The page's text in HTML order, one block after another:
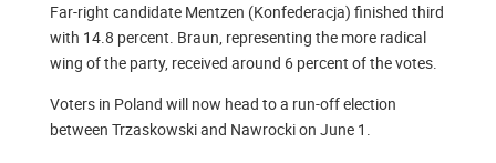
Far-right candidate Mentzen (Konfederacja) finished third
with 14.8 percent. Braun, representing the more radical
wing of the party, received around 6 percent of the votes.
Voters in Poland will now head to a run-off election
between Trzaskowski and Nawrocki on June 1.